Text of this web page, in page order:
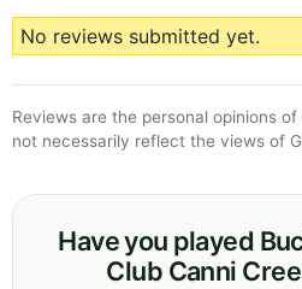
No reviews submitted yet.
Reviews are the personal opinions
not necessarily reflect the views of
Have you played
Club Canni